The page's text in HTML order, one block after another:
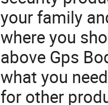
your family
where you
above Gps
what you
for other